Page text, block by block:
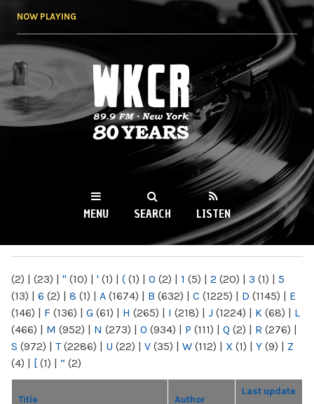
NOW PLAYING
WKCR 89.9FM
NY
MENU SEARCH LISTEN
(2) | (23) | " (10) | ' (1) | ( (1) | 0 (2) | 1 (5) | 2 (20) | 3 (1) | 5
(13) | 6 (2) | 8 (1) | A (1674) | B (632) | C (1225) | D (1145) | E
(146) | F (136) | G (61) | H (265) | I (218) | J (1224) | K (68) | L
(466) | M (952) | N (273) | O (934) | P (111) | Q (2) | R (276) |
S (972) | T(2286) | U (22) | V (35) | W (112) | X (1) | Y (9) | Z
(4) | [ (1) | “ (2)
Title Author
Last update